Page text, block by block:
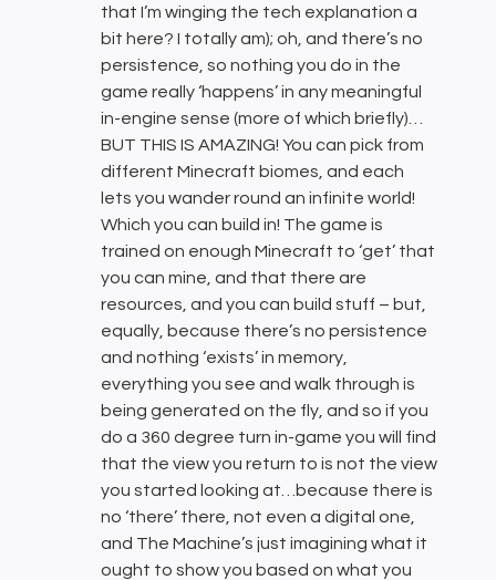
that I’m winging the tech explanation a
bit here? I totally am); oh, and there’s no
persistence, so nothing you do in the
game really ‘happens’ in any meaningful
in-engine sense (more of which briefly)…
BUT THIS IS AMAZING! You can pick from
different Minecraft biomes, and each
lets you wander round an infinite world!
Which you can build in! The game is
trained on enough Minecraft to ‘get’ that
you can mine, and that there are
resources, and you can build stuff – but,
equally, because there’s no persistence
and nothing ‘exists’ in memory,
everything you see and walk through is
being generated on the fly, and so if you
do a 360 degree turn in-game you will find
that the view you return to is not the view
you started looking at…because there is
no ‘there’ there, not even a digital one,
and The Machine’s just imagining what it
ought to show you based on what you